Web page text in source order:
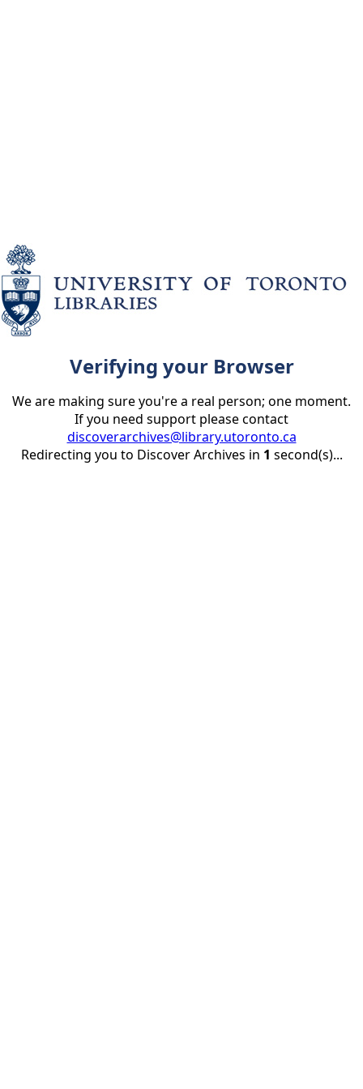
Verifying your Browser
We are making sure you're a real person; one moment.
If you need support please contact
discoverarchives@library.utoronto.ca
Redirecting you to Discover Archives in 1 second(s)...